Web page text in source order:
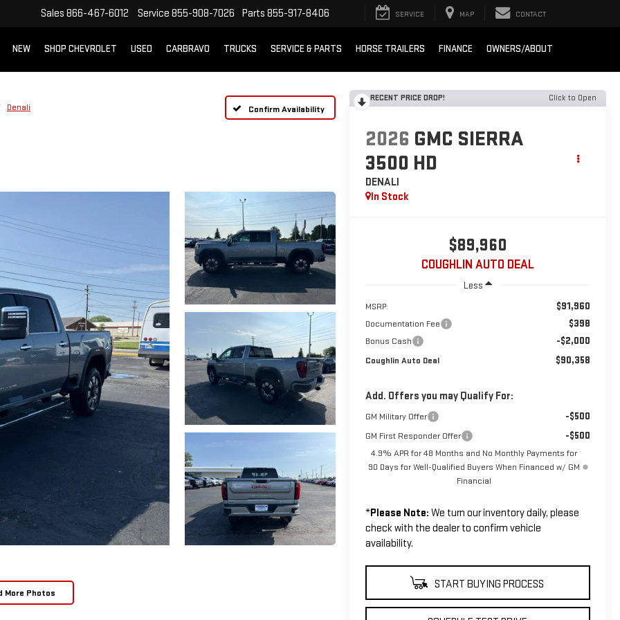
Sales 866-467-6012 Service 855-908-7026 Parts 855-917-8406 SERVICE MAP CONTACT
NEW SHOP CHEVROLET USED CARBRAVO TRUCKS SERVICE & PARTS HORSE TRAILERS FINANCE OWNERS/ABOUT
Denali Confirm Availability
More Photos
RECENT PRICE DROP! Click to Open
2026 GMC SIERRA
3500 HD
DENALI
In Stock
$89,960
COUGHLIN AUTO DEAL
Less
MSRP: $91,960
Documentation Fee $398
Bonus Cash -$2,000
Coughlin Auto Deal $90,358
Add. Offers you may Qualify For:
GM Military Offer -$500
GM First Responder Offer -$500
4.9% APR for 48 Months and No Monthly Payments for
90 Days for Well-Qualified Buyers When Financed w/ GM
Financial
*Please Note: We turn our inventory daily, please
check with the dealer to confirm vehicle
availability.
START BUYING PROCESS